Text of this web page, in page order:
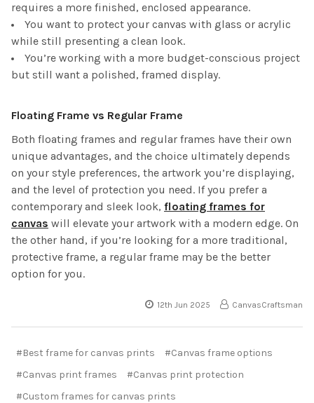
requires a more finished, enclosed appearance.
You want to protect your canvas with glass or acrylic
while still presenting a clean look.
You’re working with a more budget-conscious project
but still want a polished, framed display.
Floating Frame vs Regular Frame
Both floating frames and regular frames have their own
unique advantages, and the choice ultimately depends
on your style preferences, the artwork you’re displaying,
and the level of protection you need. If you prefer a
contemporary and sleek look, floating frames for
canvas will elevate your artwork with a modern edge. On
the other hand, if you’re looking for a more traditional,
protective frame, a regular frame may be the better
option for you.
12th Jun 2025 CanvasCraftsman
#Best frame for canvas prints
#Canvas frame options
#Canvas print frames
#Canvas print protection
#Custom frames for canvas prints